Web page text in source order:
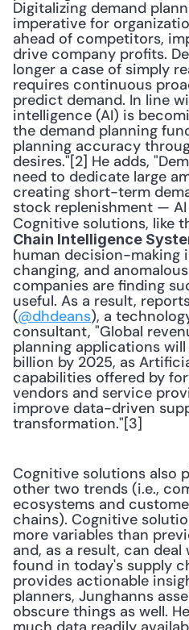
Digitalizing demand
imperative for
ahead of competitors,
drive company profits.
longer a case of simply
requires continuous
predict demand. In line
intelligence (AI) is
the demand planning
planning accuracy
desires."[2] He adds,
need to dedicate large
creating short-term
stock replenishment —
Cognitive solutions, like
Chain Intelligence
human decision-making
changing, and
companies are finding
useful. As a result,
(@dhdeans), a
consultant, "Global
planning applications
billion by 2025, as
capabilities offered by
vendors and service
improve data-driven
transformation."[3]
Cognitive solutions also
other two trends (i.e.,
ecosystems and
chains). Cognitive
more variables than
and, as a result, can
found in today's supply
provides actionable
planners, Junghanns
obscure things as well.